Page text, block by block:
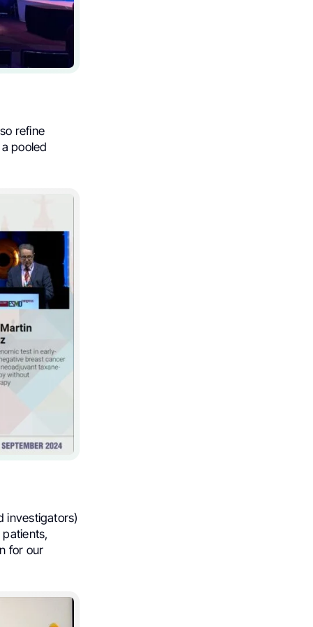
refine
pooled
investigators)
for our